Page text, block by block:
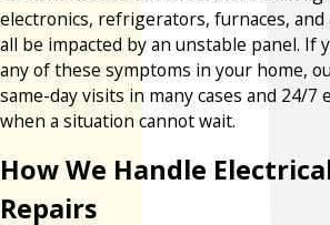
electronics, refrigerators, furnaces, and
all be impacted by an unstable panel. If
any of these symptoms in your home,
same-day visits in many cases and 24/
when a situation cannot wait.
How We Handle
Repairs